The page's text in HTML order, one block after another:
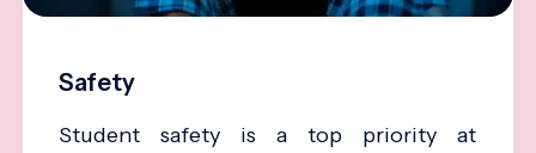
Safety
Student safety is a top priority at